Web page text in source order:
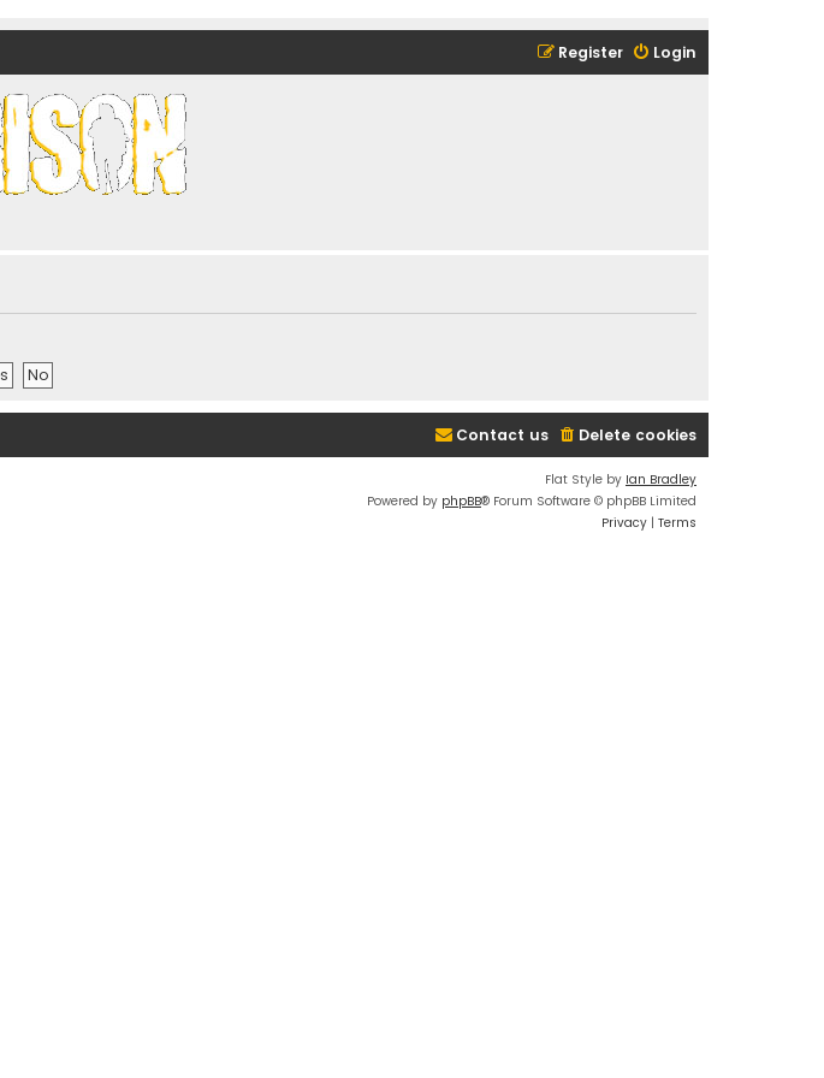
Login
Register
Delete cookies
Contact us
Flat Style by Ian Bradley
Powered by phpBB® Forum Software © phpBB Limited
Privacy | Terms